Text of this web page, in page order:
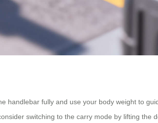
handlebar fully and use your body weight to
switching to the carry mode by lifting the